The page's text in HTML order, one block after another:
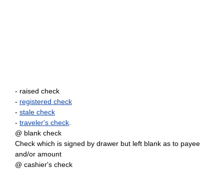
- raised check
- registered check
- stale check
- traveler's check
@ blank check
Check which is signed by drawer but left blank as to payee
and/or amount
@ cashier's check